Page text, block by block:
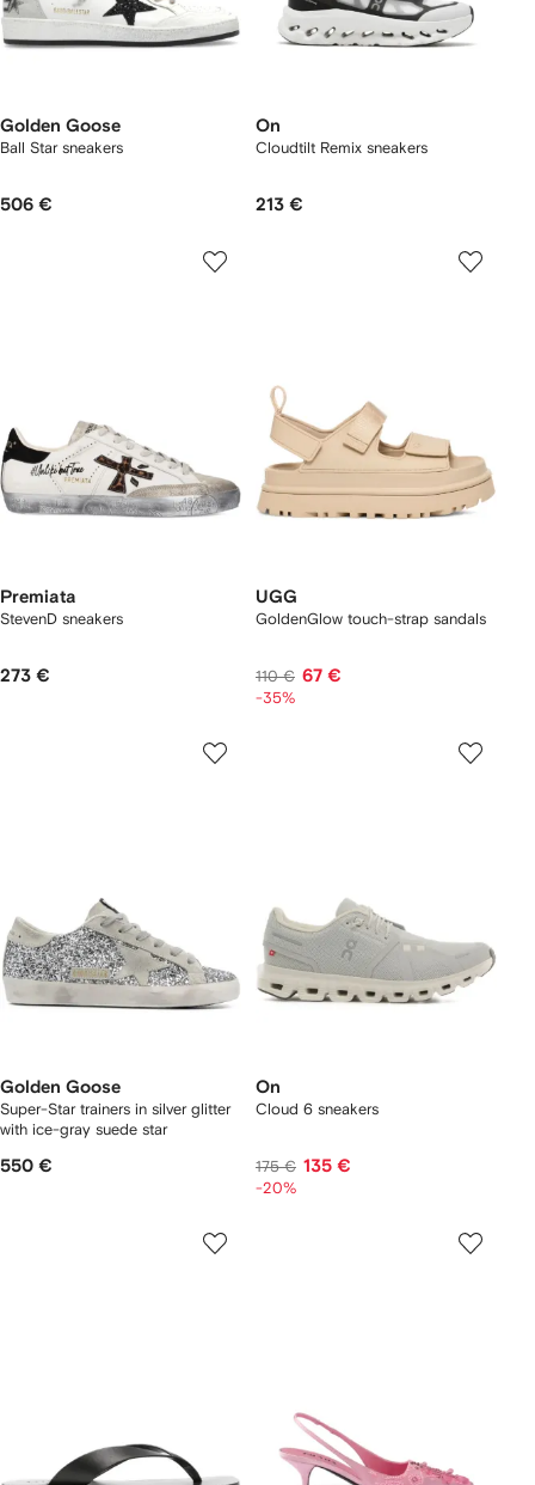
Golden Goose
Ball Star sneakers
506 €
On
Cloudtilt Remix sneakers
213 €
Premiata
StevenD sneakers
273 €
UGG
GoldenGlow touch-strap sandals
110 € 67 €
-35%
Golden Goose
Super-Star trainers in silver glitter
with ice-gray suede star
550 €
On
Cloud 6 sneakers
175 € 135 €
-20%